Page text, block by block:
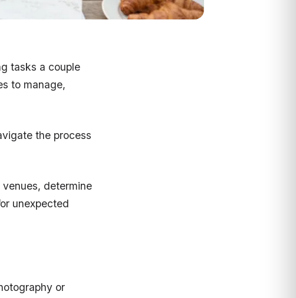
tasks a couple
to manage,
the process
determine
unexpected
or